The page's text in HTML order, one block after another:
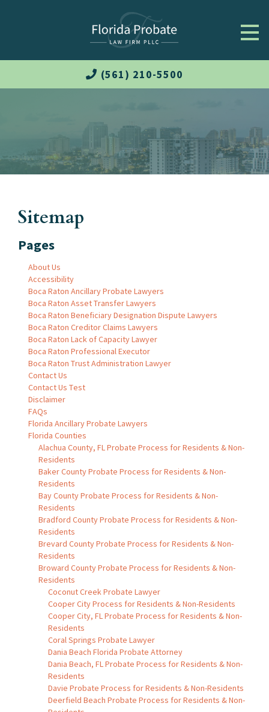
(561) 210-5500
Sitemap
Pages
About Us
Accessibility
Boca Raton Ancillary Probate Lawyers
Boca Raton Asset Transfer Lawyers
Boca Raton Beneficiary Designation Dispute Lawyers
Boca Raton Creditor Claims Lawyers
Boca Raton Lack of Capacity Lawyer
Boca Raton Professional Executor
Boca Raton Trust Administration Lawyer
Contact Us
Contact Us Test
Disclaimer
FAQs
Florida Ancillary Probate Lawyers
Florida Counties
Alachua County, FL Probate Process for Residents & Non-
Residents
Baker County Probate Process for Residents & Non-
Residents
Bay County Probate Process for Residents & Non-
Residents
Bradford County Probate Process for Residents & Non-
Residents
Brevard County Probate Process for Residents & Non-
Residents
Broward County Probate Process for Residents & Non-
Residents
Coconut Creek Probate Lawyer
Cooper City Process for Residents & Non-Residents
Cooper City, FL Probate Process for Residents & Non-
Residents
Coral Springs Probate Lawyer
Dania Beach Florida Probate Attorney
Dania Beach, FL Probate Process for Residents & Non-
Residents
Davie Probate Process for Residents & Non-Residents
Deerfield Beach Probate Process for Residents & Non-